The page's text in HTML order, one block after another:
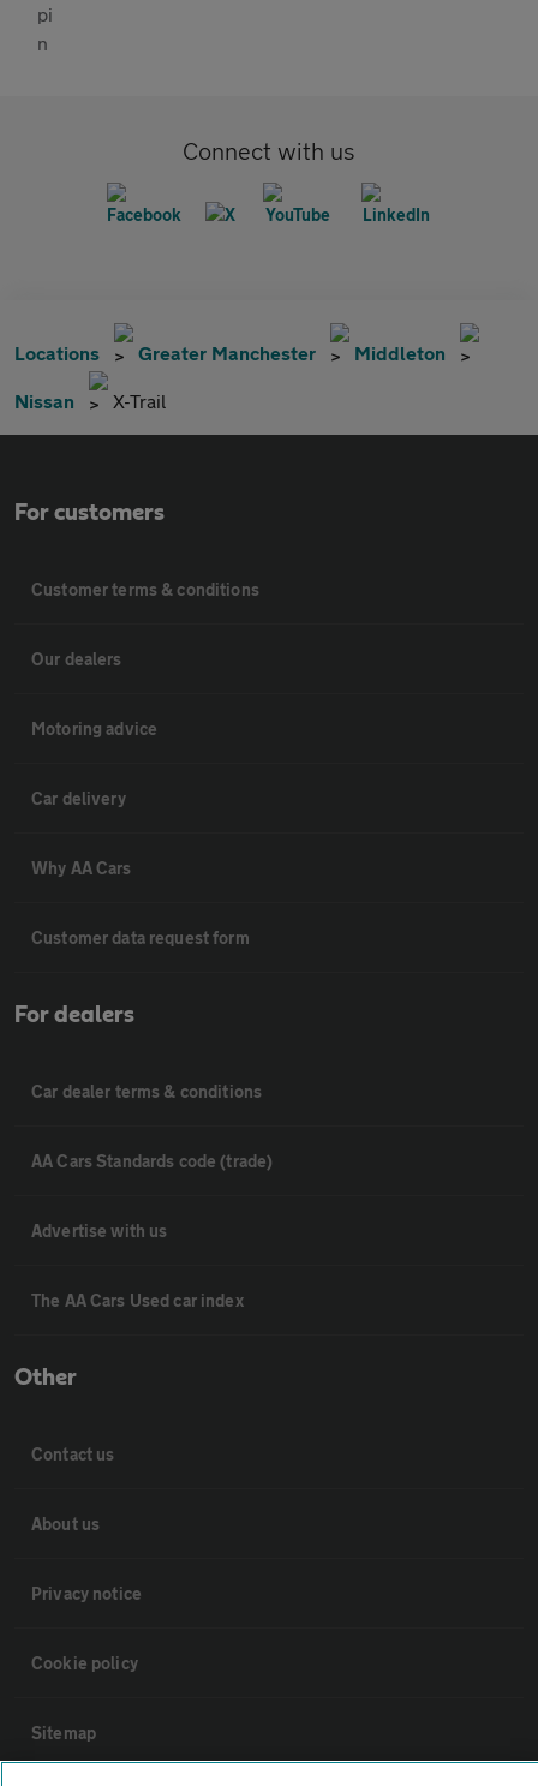
Connect with us
Locations Greater Manchester Middleton
Nissan X-Trail
For customers
Customer terms & conditions
Our dealers
Motoring advice
Car delivery
Why AA Cars
Customer data request form
For dealers
Car dealer terms & conditions
AA Cars Standards code (trade)
Advertise with us
The AA Cars Used car index
Other
Contact us
About us
Privacy notice
Cookie policy
Sitemap